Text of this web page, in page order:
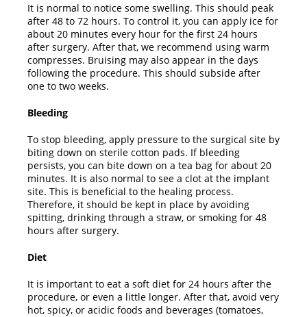
It is normal to notice some swelling. This should peak
after 48 to 72 hours. To control it, you can apply ice for
about 20 minutes every hour for the first 24 hours
after surgery. After that, we recommend using warm
compresses. Bruising may also appear in the days
following the procedure. This should subside after
one to two weeks.
Bleeding
To stop bleeding, apply pressure to the surgical site by
biting down on sterile cotton pads. If bleeding
persists, you can bite down on a tea bag for about 20
minutes. It is also normal to see a clot at the implant
site. This is beneficial to the healing process.
Therefore, it should be kept in place by avoiding
spitting, drinking through a straw, or smoking for 48
hours after surgery.
Diet
It is important to eat a soft diet for 24 hours after the
procedure, or even a little longer. After that, avoid very
hot, spicy, or acidic foods and beverages (tomatoes,